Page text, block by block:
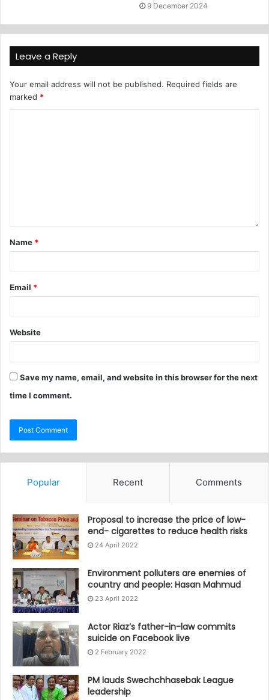
9 December 2024
Leave a Reply
Your email address will not be published. Required fields are
marked *
Name *
Email *
Website
Save my name, email, and website in this browser for the next
time I comment.
Popular Recent Comments
Proposal to increase the price of low-
end- cigarettes to reduce health risks
24 April 2022
Environment polluters are enemies of
country and people: Hasan Mahmud
23 April 2022
Actor Riaz’s father-in-law commits
suicide on Facebook live
2 February 2022
PM lauds Swechchhasebak League
leadership